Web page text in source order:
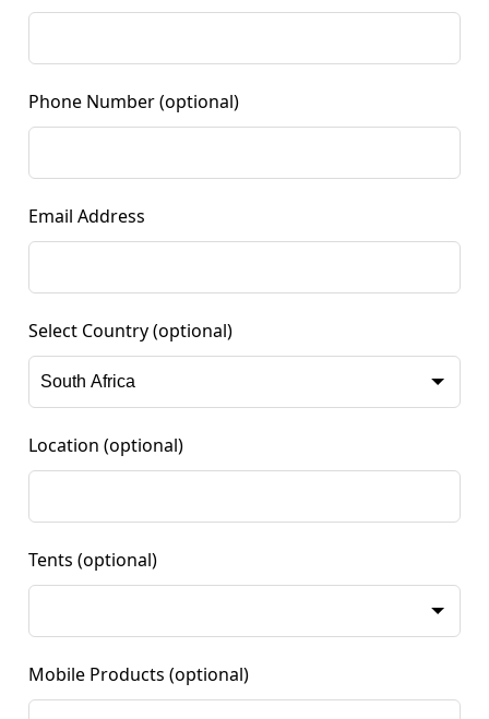
Phone Number (optional)
Email Address
Select Country (optional)
Location (optional)
Tents (optional)
Mobile Products (optional)